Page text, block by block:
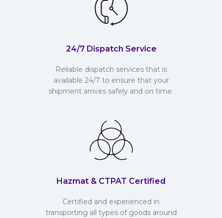
24/7 Dispatch Service
Reliable dispatch services that is
available 24/7 to ensure that your
shipment arrives safely and on time.
Hazmat & CTPAT Certified
Certified and experienced in
transporting all types of goods around